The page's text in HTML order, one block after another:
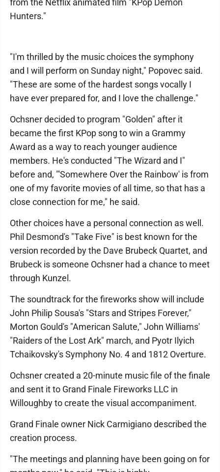
from the Netflix animated film "KPop Demon
Hunters."
"I'm thrilled by the music choices the symphony
and I will perform on Sunday night," Popovec said.
"These are some of the hardest songs vocally I
have ever prepared for, and I love the challenge."
Ochsner decided to program "Golden" after it
became the first KPop song to win a Grammy
Award as a way to reach younger audience
members. He's conducted "The Wizard and I"
before and, "'Somewhere Over the Rainbow' is from
one of my favorite movies of all time, so that has a
close connection for me," he said.
Other choices have a personal connection as well.
Phil Desmond's "Take Five" is best known for the
version recorded by the Dave Brubeck Quartet, and
Brubeck is someone Ochsner had a chance to meet
through Kunzel.
The soundtrack for the fireworks show will include
John Philip Sousa's "Stars and Stripes Forever,"
Morton Gould's "American Salute," John Williams'
"Raiders of the Lost Ark" march, and Pyotr Ilyich
Tchaikovsky's Symphony No. 4 and 1812 Overture.
Ochsner created a 20-minute music file of the finale
and sent it to Grand Finale Fireworks LLC in
Willoughby to create the visual accompaniment.
Grand Finale owner Nick Carmigiano described the
creation process.
"The meetings and planning have been going on for